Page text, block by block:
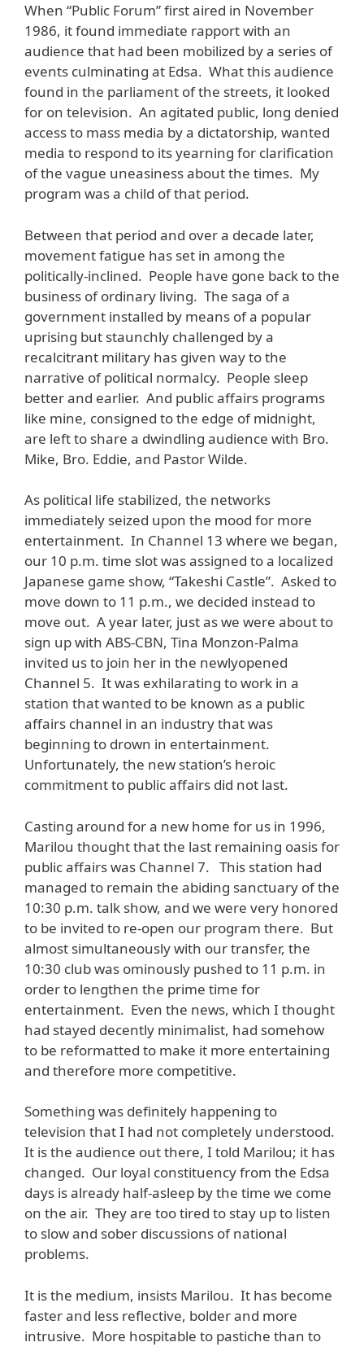
When “Public Forum” first aired in November
1986, it found immediate rapport with an
audience that had been mobilized by a series of
events culminating at Edsa. What this audience
found in the parliament of the streets, it looked
for on television. An agitated public, long denied
access to mass media by a dictatorship, wanted
media to respond to its yearning for clarification
of the vague uneasiness about the times. My
program was a child of that period.
Between that period and over a decade later,
movement fatigue has set in among the
politically-inclined. People have gone back to the
business of ordinary living. The saga of a
government installed by means of a popular
uprising but staunchly challenged by a
recalcitrant military has given way to the
narrative of political normalcy. People sleep
better and earlier. And public affairs programs
like mine, consigned to the edge of midnight,
are left to share a dwindling audience with Bro.
Mike, Bro. Eddie, and Pastor Wilde.
As political life stabilized, the networks
immediately seized upon the mood for more
entertainment. In Channel 13 where we began,
our 10 p.m. time slot was assigned to a localized
Japanese game show, “Takeshi Castle”. Asked to
move down to 11 p.m., we decided instead to
move out. A year later, just as we were about to
sign up with ABS-CBN, Tina Monzon-Palma
invited us to join her in the newlyopened
Channel 5. It was exhilarating to work in a
station that wanted to be known as a public
affairs channel in an industry that was
beginning to drown in entertainment.
Unfortunately, the new station’s heroic
commitment to public affairs did not last.
Casting around for a new home for us in 1996,
Marilou thought that the last remaining oasis for
public affairs was Channel 7. This station had
managed to remain the abiding sanctuary of the
10:30 p.m. talk show, and we were very honored
to be invited to re-open our program there. But
almost simultaneously with our transfer, the
10:30 club was ominously pushed to 11 p.m. in
order to lengthen the prime time for
entertainment. Even the news, which I thought
had stayed decently minimalist, had somehow
to be reformatted to make it more entertaining
and therefore more competitive.
Something was definitely happening to
television that I had not completely understood.
It is the audience out there, I told Marilou; it has
changed. Our loyal constituency from the Edsa
days is already half-asleep by the time we come
on the air. They are too tired to stay up to listen
to slow and sober discussions of national
problems.
It is the medium, insists Marilou. It has become
faster and less reflective, bolder and more
intrusive. More hospitable to pastiche than to